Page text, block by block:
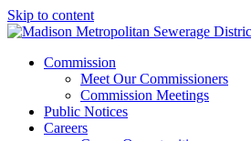
Skip to content
Commission
Meet Our Commissioners
Commission Meetings
Public Notices
Careers